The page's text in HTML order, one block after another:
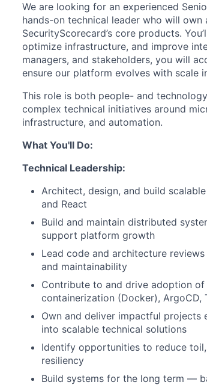
We are looking for an experienced
hands-on technical leader who will
SecurityScorecard’s core products.
optimize infrastructure, and improve
managers, and stakeholders, you will
ensure our platform evolves with scale
This role is both people- and
complex technical initiatives around
infrastructure, and automation.
What You'll Do:
Technical Leadership:
Architect, design, and build
and React
Build and maintain distributed
support platform growth
Lead code and architecture
and maintainability
Contribute to and drive adoption
containerization (Docker), ArgoCD,
Own and deliver impactful projects
into scalable technical solutions
Identify opportunities to reduce
resiliency
Build systems for the long term —